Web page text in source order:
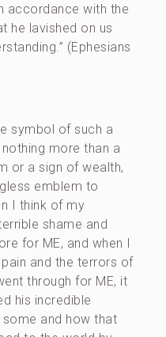
accordance with the
he lavished on us
(Ephesians
symbol of such a
more than a
or a sign of wealth,
emblem to
I think of my
shame and
for ME, and when I
and the terrors of
through for ME, it
his incredible
and how that